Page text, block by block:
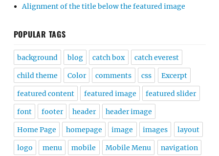
Alignment of the title below the featured image
POPULAR TAGS
background blog catch box catch everest
child theme Color comments css Excerpt
featured content featured image featured slider
font footer header header image
Home Page homepage image images layout
logo menu mobile Mobile Menu navigation